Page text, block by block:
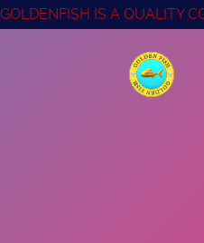
GOLDENFISH IS A QUALITY